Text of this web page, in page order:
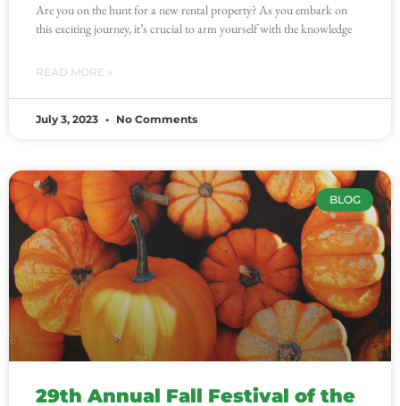
Are you on the hunt for a new rental property? As you embark on
this exciting journey, it’s crucial to arm yourself with the knowledge
READ MORE »
July 3, 2023 No Comments
BLOG
29th Annual Fall Festival of the